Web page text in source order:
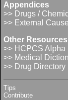
Appendices
>> Drugs /
>> External
Other Resources
>> HCPCS Alpha
>> Medical
>> Drug Directory
Tips
Contribute